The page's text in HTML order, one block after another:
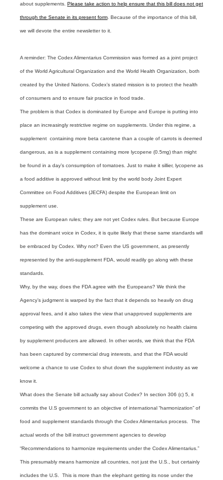
about supplements. Please take action to help ensure that this bill does not get
through the Senate in its present form . Because of the importance of this bill,
we will devote the entire newsletter to it.
A reminder: The Codex Alimentarius Commission was formed as a joint project
of the World Agricultural Organization and the World Health Organization, both
created by the United Nations. Codex’s stated mission is to protect the health
of consumers and to ensure fair practice in food trade.
The problem is that Codex is dominated by Europe and Europe is putting into
place an increasingly restrictive regime on supplements. Under this regime, a
supplement containing more beta carotene than a couple of carrots is deemed
dangerous, as is a supplement containing more lycopene (0.5mg) than might
be found in a day’s consumption of tomatoes. Just to make it sillier, lycopene as
a food additive is approved without limit by the world body Joint Expert
Committee on Food Additives (JECFA) despite the European limit on
supplement use.
These are European rules; they are not yet Codex rules. But because Europe
has the dominant voice in Codex, it is quite likely that these same standards will
be embraced by Codex. Why not? Even the US government, as presently
represented by the anti-supplement FDA, would readily go along with these
standards.
Why, by the way, does the FDA agree with the Europeans? We think the
Agency’s judgment is warped by the fact that it depends so heavily on drug
approval fees, and it also takes the view that unapproved supplements are
competing with the approved drugs, even though absolutely no health claims
by supplement producers are allowed. In other words, we think that the FDA
has been captured by commercial drug interests, and that the FDA would
welcome a chance to use Codex to shut down the supplement industry as we
know it.
What does the Senate bill actually say about Codex? In section 306 (c) 5, it
commits the U.S government to an objective of international “harmonization” of
food and supplement standards through the Codex Alimentarius process. The
actual words of the bill instruct government agencies to develop
“Recommendations to harmonize requirements under the Codex Alimentarius.”
This presumably means harmonize all countries, not just the U.S., but certainly
includes the U.S. This is more than the elephant getting its nose under the